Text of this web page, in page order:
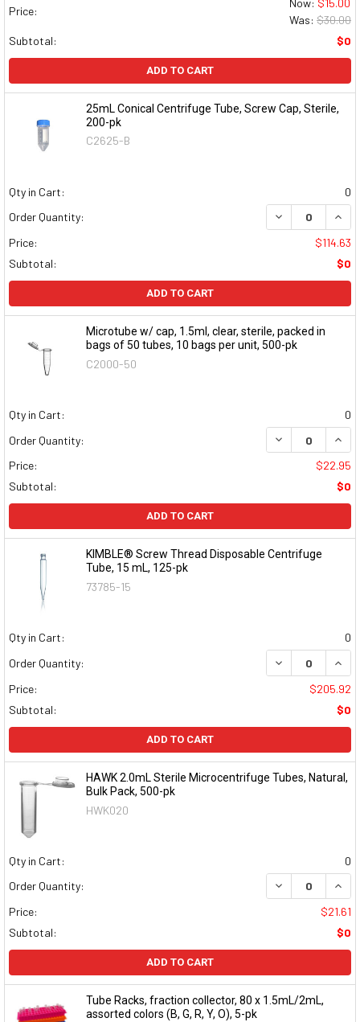
Price:
Was: $30.00
Subtotal:
$0
ADD TO CART
25mL Conical Centrifuge Tube, Screw Cap, Sterile,
200-pk
C2625-B
Qty in Cart:
0
Order Quantity:
DECREASE
Price:
$114.63
Subtotal:
$0
ADD TO CART
Microtube w/ cap, 1.5ml, clear, sterile, packed in
bags of 50 tubes, 10 bags per unit, 500-pk
C2000-50
Qty in Cart:
0
Order Quantity:
DECREASE
Price:
$22.95
Subtotal:
$0
ADD TO CART
KIMBLE® Screw Thread Disposable Centrifuge
Tube, 15 mL, 125-pk
73785-15
Qty in Cart:
0
Order Quantity:
DECREASE
Price:
$205.92
Subtotal:
$0
ADD TO CART
HAWK 2.0mL Sterile Microcentrifuge Tubes, Natural,
Bulk Pack, 500-pk
HWK020
Qty in Cart:
0
Order Quantity:
DECREASE
Price:
$21.61
Subtotal:
$0
ADD TO CART
Tube Racks, fraction collector, 80 x 1.5mL/2mL,
assorted colors (B, G, R, Y, O), 5-pk